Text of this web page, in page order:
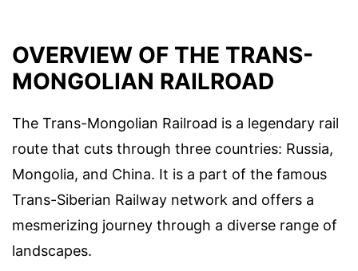
OVERVIEW OF THE TRANS-
MONGOLIAN RAILROAD
The Trans-Mongolian Railroad is a legendary rail
route that cuts through three countries: Russia,
Mongolia, and China. It is a part of the famous
Trans-Siberian Railway network and offers a
mesmerizing journey through a diverse range of
landscapes.